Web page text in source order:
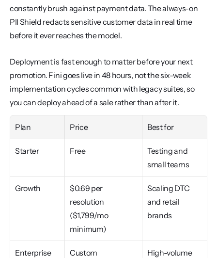
constantly brush against payment data. The always-on
PII Shield redacts sensitive customer data in real time
before it ever reaches the model.
Deployment is fast enough to matter before your next
promotion. Fini goes live in 48 hours, not the six-week
implementation cycles common with legacy suites, so
you can deploy ahead of a sale rather than after it.
Plan Price Best for
Starter Free
Testing and
small teams
Growth
$0.69 per
resolution
($1,799/mo
minimum)
Scaling DTC
and retail
brands
Enterprise Custom
High-volume